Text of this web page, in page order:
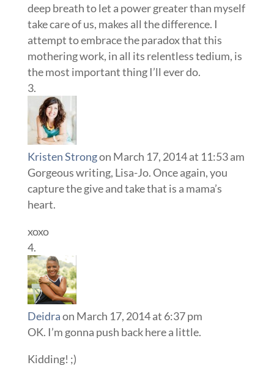
deep breath to let a power greater than myself
take care of us, makes all the difference. I
attempt to embrace the paradox that this
mothering work, in all its relentless tedium, is
the most important thing I’ll ever do.
Kristen Strongon March 17, 2014 at 11:53 am
Gorgeous writing, Lisa-Jo. Once again, you
capture the give and take that is a mama’s
heart.
xoxo
Deidraon March 17, 2014 at 6:37 pm
OK. I’m gonna push back here a little.
Kidding! ;)